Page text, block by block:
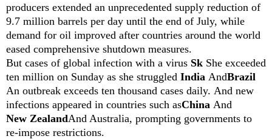
producers extended an unprecedented supply reduction of
9.7 million barrels per day until the end of July, while
demand for oil improved after countries around the world
eased comprehensive shutdown measures.
But cases of global infection with a virus Sk She exceeded
ten million on Sunday as she struggled India AndBrazil
An outbreak exceeds ten thousand cases daily. And new
infections appeared in countries such asChina And
New ZealandAnd Australia, prompting governments to
re-impose restrictions.